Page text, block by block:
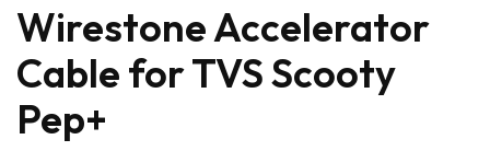
Wirestone Accelerator
Cable for TVS Scooty
Pep+